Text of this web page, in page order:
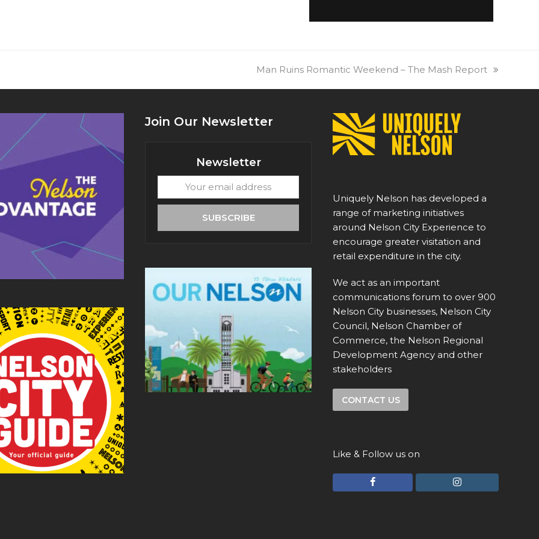
next
Man Ruins Romantic Weekend – The Mash Report
Join Our Newsletter
Newsletter
email
SUBSCRIBE
Uniquely Nelson has developed a
range of marketing initiatives
around Nelson City Experience to
encourage greater visitation and
retail expenditure in the city.
We act as an important
communications forum to over 900
Nelson City businesses, Nelson City
Council, Nelson Chamber of
Commerce, the Nelson Regional
Development Agency and other
stakeholders
CONTACT US
Like & Follow us on
F
I